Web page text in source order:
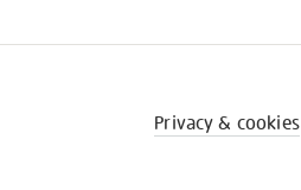
Privacy & cookies